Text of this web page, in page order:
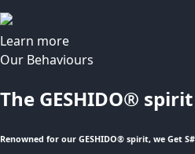
Learn more
Our Behaviours
The GESHIDO® spirit
Renowned for our GESHIDO® spirit, we Get